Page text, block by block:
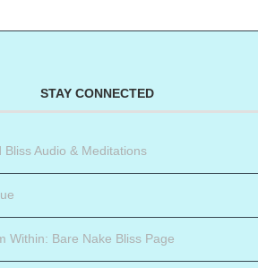
STAY CONNECTED
Bliss Audio & Meditations
Within: Bare Nake Bliss Page